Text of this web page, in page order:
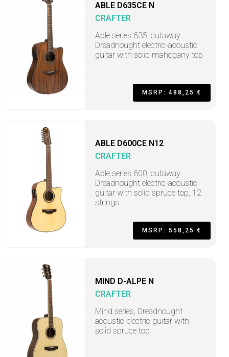
ABLE D635CE N
CRAFTER
Able series 635, cutaway
Dreadnought electric-acoustic
guitar with solid mahogany top
MSRP: 488,25 €
ABLE D600CE N12
CRAFTER
Able series 600, cutaway
Dreadnought electric-acoustic
guitar with solid spruce top, 12
strings
MSRP: 558,25 €
MIND D-ALPE N
CRAFTER
Mind series, Dreadnought
acoustic-electric guitar with
solid spruce top